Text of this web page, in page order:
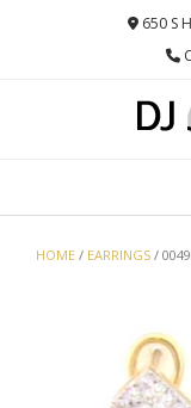
650 S
HOME / EARRINGS /